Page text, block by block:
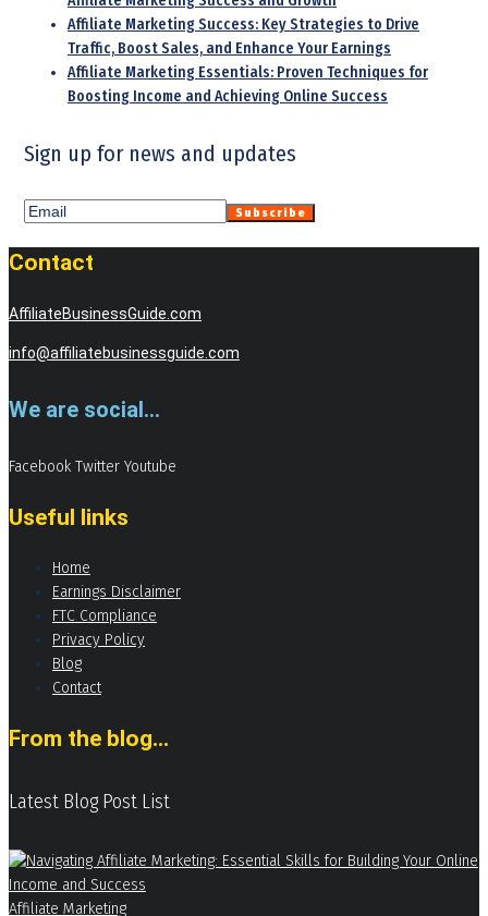
Affiliate Marketing Success: Key Strategies to Drive
Traffic, Boost Sales, and Enhance Your Earnings
Affiliate Marketing Essentials: Proven Techniques for
Boosting Income and Achieving Online Success
Sign up for news and updates
Contact
AffiliateBusinessGuide.com
info@affiliatebusinessguide.com
We are social...
Facebook Twitter Youtube
Useful links
Home
Earnings Disclaimer
FTC Compliance
Privacy Policy
Blog
Contact
From the blog...
Latest Blog Post List
Affiliate Marketing